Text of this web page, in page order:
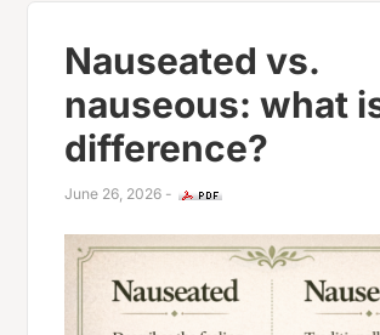
Nauseated vs.
nauseous: what
difference?
June 26, 2026 -